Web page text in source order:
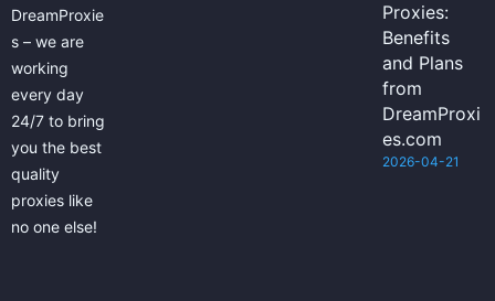
DreamProxie
s – we are
working
every day
24/7 to bring
you the best
quality
proxies like
no one else!
Proxies:
Benefits
and Plans
from
DreamProxi
es.com
2026-04-21